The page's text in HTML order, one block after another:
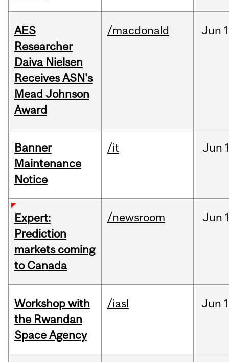
AES
Researcher
Daiva Nielsen
Receives ASN's
Mead Johnson
Award
/macdonald Jun
Banner
Maintenance
Notice
/it Jun
Expert:
Prediction
markets coming
to Canada
/newsroom Jun
Workshop with
the Rwandan
Space Agency
/iasl Jun